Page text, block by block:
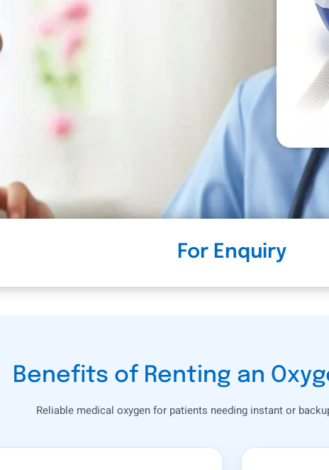
For Enquiry
Benefits of Renting an
Reliable medical oxygen for patients needing instant or